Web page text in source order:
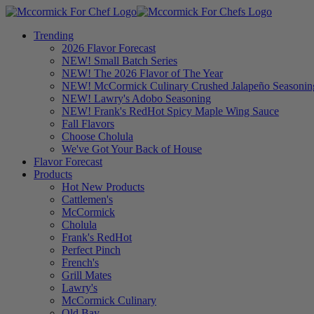
Trending
2026 Flavor Forecast
NEW! Small Batch Series
NEW! The 2026 Flavor of The Year
NEW! McCormick Culinary Crushed Jalapeño
NEW! Lawry's Adobo Seasoning
NEW! Frank's RedHot Spicy Maple Wing Sauce
Fall Flavors
Choose Cholula
We've Got Your Back of House
Flavor Forecast
Products
Hot New Products
Cattlemen's
McCormick
Cholula
Frank's RedHot
Perfect Pinch
French's
Grill Mates
Lawry's
McCormick Culinary